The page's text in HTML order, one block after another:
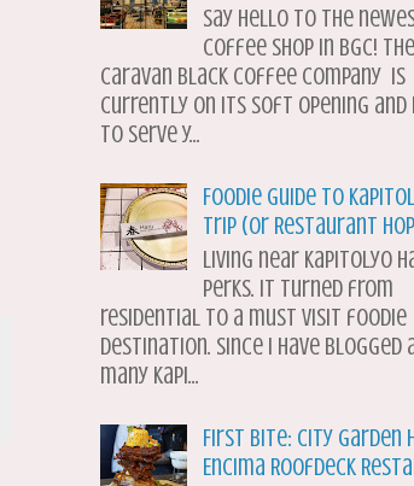
Say hello to the
coffee shop in BGC! The
Caravan Black Coffee Company is
currently on its soft opening and
to serve y...
Foodie Guide to
Trip (or Restaurant
Living near Kapitolyo
perks. It turned from
residential to a must visit foodie
destination. Since I have blogged
many Kapi...
First Bite: City Garden
Encima Roofdeck